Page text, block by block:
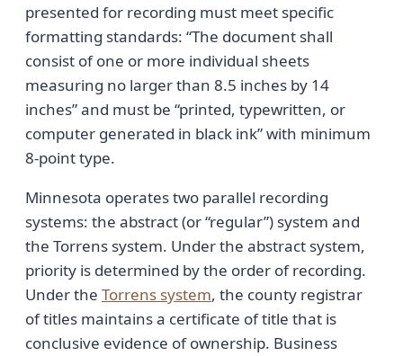
presented for recording must meet specific
formatting standards: “The document shall
consist of one or more individual sheets
measuring no larger than 8.5 inches by 14
inches” and must be “printed, typewritten, or
computer generated in black ink” with minimum
8-point type.
Minnesota operates two parallel recording
systems: the abstract (or “regular”) system and
the Torrens system. Under the abstract system,
priority is determined by the order of recording.
Under the Torrens system, the county registrar
of titles maintains a certificate of title that is
conclusive evidence of ownership. Business